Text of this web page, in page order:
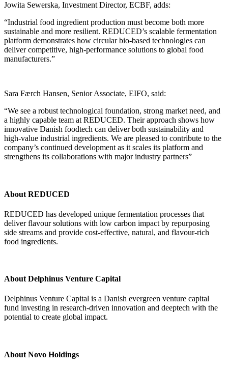
Jowita Sewerska, Investment Director, ECBF, adds:
“Industrial food ingredient production must become both more
sustainable and more resilient. REDUCED’s scalable fermentation
platform demonstrates how circular bio-based technologies can
deliver competitive, high-performance solutions to global food
manufacturers.”
Sara Færch Hansen, Senior Associate, EIFO, said:
“We see a robust technological foundation, strong market need, and
a highly capable team at REDUCED. Their approach shows how
innovative Danish foodtech can deliver both sustainability and
high‑value industrial ingredients. We are pleased to contribute to the
company’s continued development as it scales its platform and
strengthens its collaborations with major industry partners”
About REDUCED
REDUCED has developed unique fermentation processes that
deliver flavour solutions with low carbon impact by repurposing
side streams and provide cost-effective, natural, and flavour-rich
food ingredients.
About Delphinus Venture Capital
Delphinus Venture Capital is a Danish evergreen venture capital
fund investing in research-driven innovation and deeptech with the
potential to create global impact.
About Novo Holdings